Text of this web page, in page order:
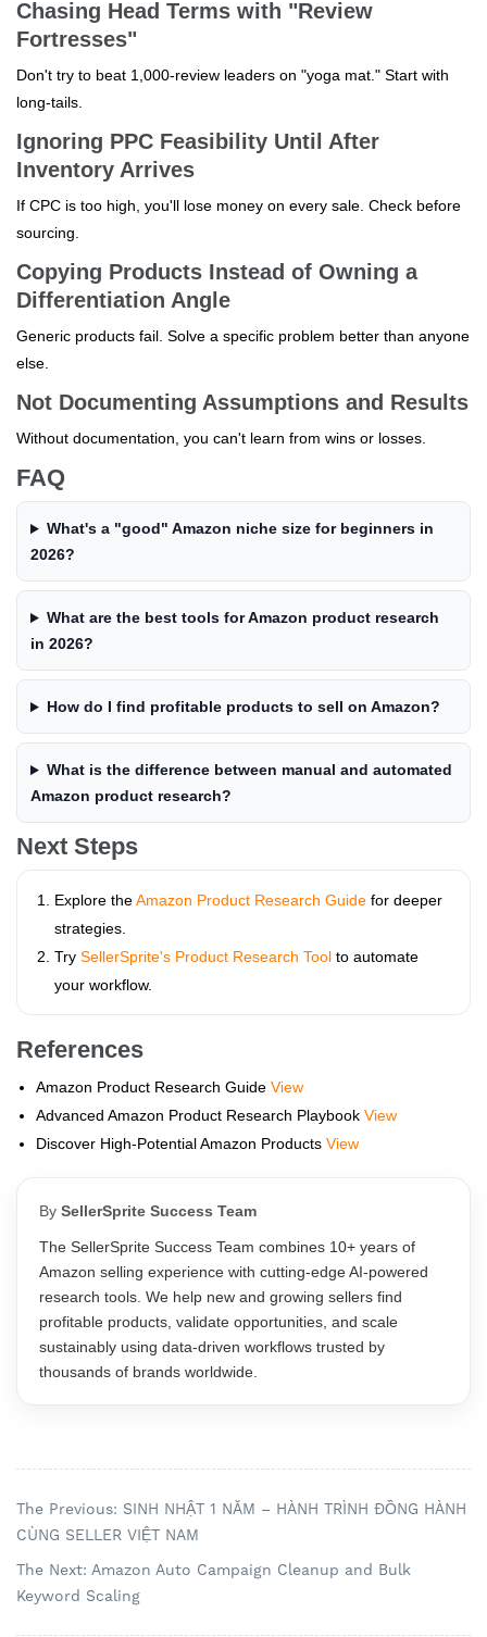
Chasing Head Terms with "Review
Fortresses"
Don't try to beat 1,000-review leaders on "yoga mat." Start with
long-tails.
Ignoring PPC Feasibility Until After
Inventory Arrives
If CPC is too high, you'll lose money on every sale. Check before
sourcing.
Copying Products Instead of Owning a
Differentiation Angle
Generic products fail. Solve a specific problem better than anyone
else.
Not Documenting Assumptions and Results
Without documentation, you can't learn from wins or losses.
FAQ
What's a "good" Amazon niche size for beginners in
2026?
What are the best tools for Amazon product research
in 2026?
How do I find profitable products to sell on Amazon?
What is the difference between manual and automated
Amazon product research?
Next Steps
Explore theAmazon Product Research Guide for deeper
strategies.
Try SellerSprite's Product Research Tool to automate
your workflow.
References
Amazon Product Research Guide View
Advanced Amazon Product Research Playbook View
Discover High-Potential Amazon Products View
By SellerSprite Success Team
The SellerSprite Success Team combines 10+ years of
Amazon selling experience with cutting-edge AI-powered
research tools. We help new and growing sellers find
profitable products, validate opportunities, and scale
sustainably using data-driven workflows trusted by
thousands of brands worldwide.
The Previous: SINH NHẬT 1 NĂM – HÀNH TRÌNH ĐỒNG HÀNH
CÙNG SELLER VIỆT NAM
The Next: Amazon Auto Campaign Cleanup and Bulk
Keyword Scaling